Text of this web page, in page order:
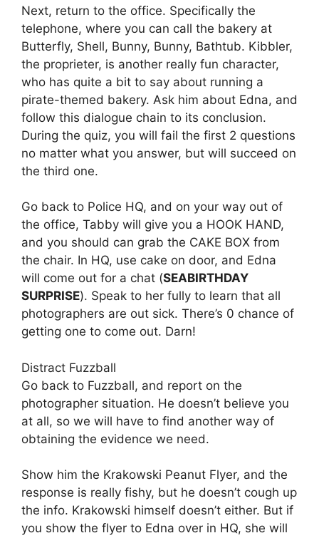
Next, return to the office. Specifically the
telephone, where you can call the bakery at
Butterfly, Shell, Bunny, Bunny, Bathtub. Kibbler,
the proprieter, is another really fun character,
who has quite a bit to say about running a
pirate-themed bakery. Ask him about Edna, and
follow this dialogue chain to its conclusion.
During the quiz, you will fail the first 2 questions
no matter what you answer, but will succeed on
the third one.
Go back to Police HQ, and on your way out of
the office, Tabby will give you a HOOK HAND,
and you should can grab the CAKE BOX from
the chair. In HQ, use cake on door, and Edna
will come out for a chat (SEABIRTHDAY
SURPRISE). Speak to her fully to learn that all
photographers are out sick. There’s 0 chance of
getting one to come out. Darn!
Distract Fuzzball
Go back to Fuzzball, and report on the
photographer situation. He doesn’t believe you
at all, so we will have to find another way of
obtaining the evidence we need.
Show him the Krakowski Peanut Flyer, and the
response is really fishy, but he doesn’t cough up
the info. Krakowski himself doesn’t either. But if
you show the flyer to Edna over in HQ, she will